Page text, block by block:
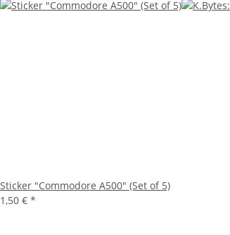
Sticker "Commodore A500" (Set of 5)
1,50 € *